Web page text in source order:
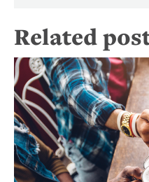
Related